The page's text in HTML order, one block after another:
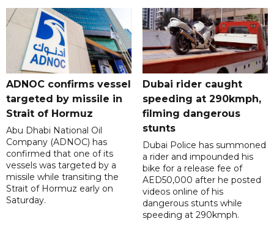
ADNOC confirms vessel
targeted by missile in
Strait of Hormuz
Abu Dhabi National Oil
Company (ADNOC) has
confirmed that one of its
vessels was targeted by a
missile while transiting the
Strait of Hormuz early on
Saturday.
Dubai rider caught
speeding at 290kmph,
filming dangerous
stunts
Dubai Police has summoned
a rider and impounded his
bike for a release fee of
AED50,000 after he posted
videos online of his
dangerous stunts while
speeding at 290kmph.